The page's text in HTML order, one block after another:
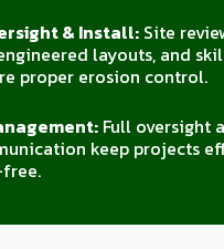
& Install:Site
layouts, and
proper erosion control.
Full oversight
keep projects